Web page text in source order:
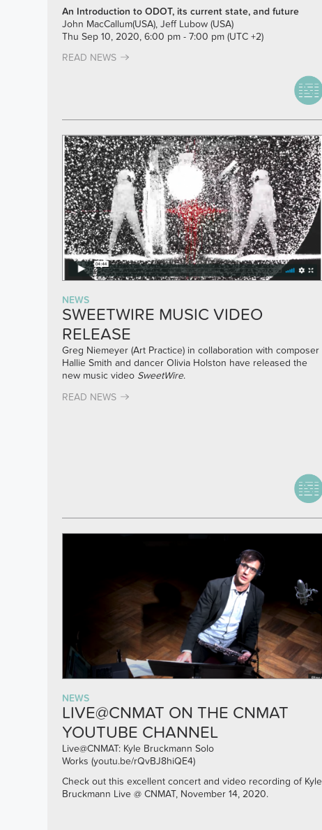
An Introduction to ODOT, its current state, and future
John MacCallum(USA), Jeff Lubow (USA)
Thu Sep 10, 2020, 6:00 pm - 7:00 pm (UTC +2)
READ NEWS
NEWS
SWEETWIRE MUSIC VIDEO
RELEASE
Greg Niemeyer (Art Practice) in collaboration with composer
Hallie Smith and dancer Olivia Holston have released the
new music video SweetWire.
READ NEWS
NEWS
LIVE@CNMAT ON THE CNMAT
YOUTUBE CHANNEL
Live@CNMAT: Kyle Bruckmann Solo
Works (youtu.be/rQvBJ8hiQE4)
Check out this excellent concert and video recording of Kyle
Bruckmann Live @ CNMAT, November 14, 2020.